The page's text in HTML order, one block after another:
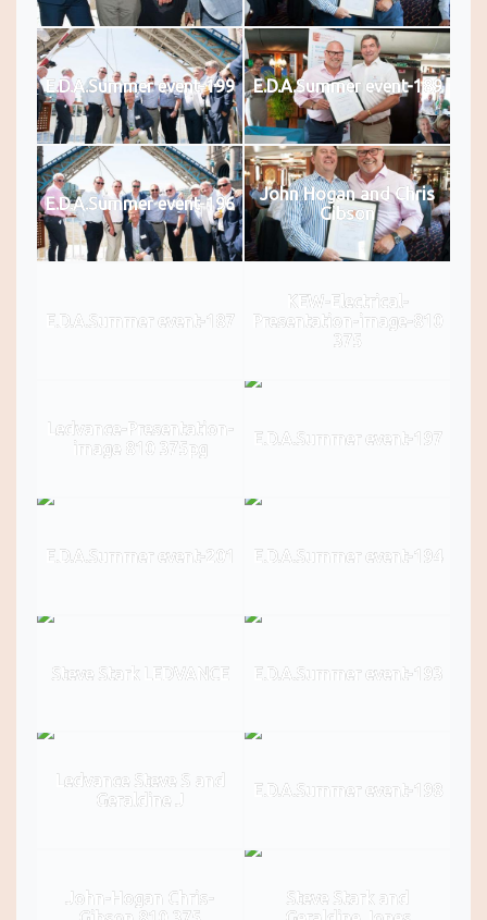
E.D.A.Summer event-199 E.D.A.Summer event-189
E.D.A.Summer event-196
John Hogan and Chris
Gibson
E.D.A.Summer event-187
KEW-Electrical-
Presentation-image-810
375
Ledvance-Presentation-
image 810 375pg
E.D.A.Summer event-197
E.D.A.Summer event-201 E.D.A.Summer event-194
Steve Stark LEDVANCE E.D.A.Summer event-193
Ledvance Steve S and
Geraldine J
E.D.A.Summer event-198
John-Hogan Chris-
Steve Stark and